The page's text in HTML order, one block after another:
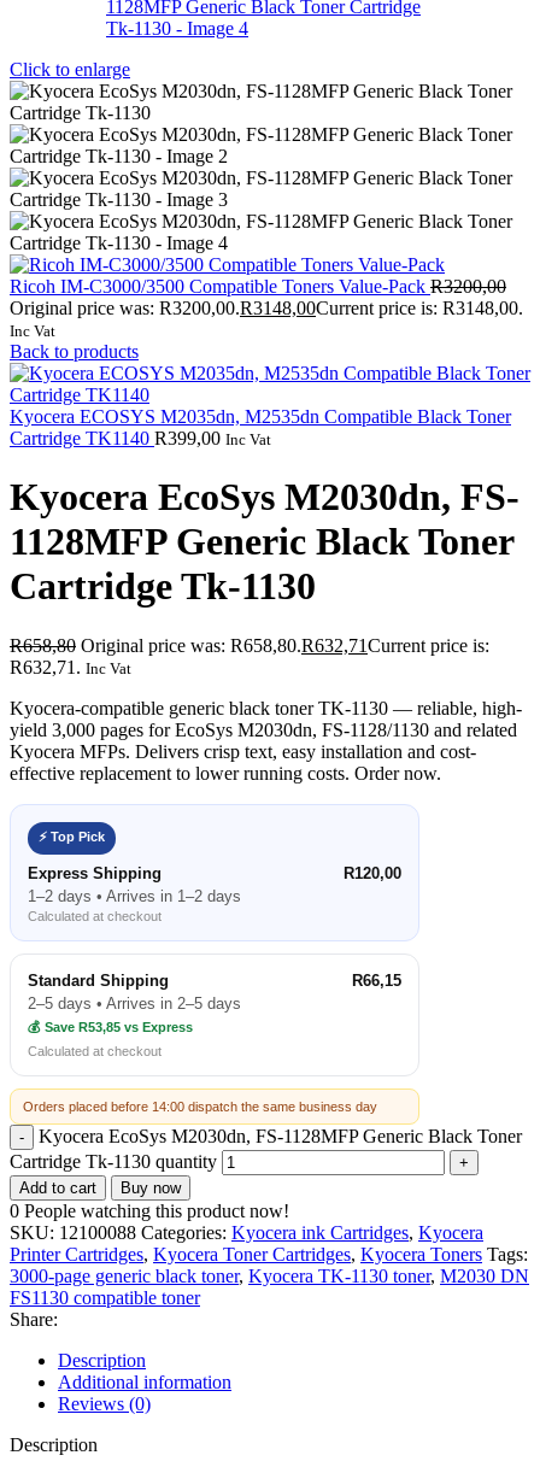
Click to enlarge
Ricoh IM-C3000/3500 Compatible Toners Value-Pack R3200,00
Original price was: R3200,00.R3148,00Current price is: R3148,00.
Inc Vat
Back to products
Kyocera ECOSYS M2035dn, M2535dn Compatible Black Toner
Cartridge TK1140 R399,00 Inc Vat
Kyocera EcoSys M2030dn, FS-
1128MFP Generic Black Toner
Cartridge Tk-1130
R658,80 Original price was: R658,80.R632,71Current price is:
R632,71. Inc Vat
Kyocera-compatible generic black toner TK-1130 — reliable, high-
yield 3,000 pages for EcoSys M2030dn, FS-1128/1130 and related
Kyocera MFPs. Delivers crisp text, easy installation and cost-
effective replacement to lower running costs. Order now.
⚡ Top Pick
Express Shipping
R120,00
1–2 days • Arrives in 1–2 days
Calculated at checkout
Standard Shipping
R66,15
2–5 days • Arrives in 2–5 days
💰 Save R53,85 vs Express
Calculated at checkout
Orders placed before 14:00 dispatch the same business day
Kyocera EcoSys M2030dn, FS-1128MFP Generic Black Toner
Cartridge Tk-1130 quantity
Add to cart Buy now
0 People watching this product now!
SKU: 12100088 Categories: Kyocera ink Cartridges, Kyocera
Printer Cartridges, Kyocera Toner Cartridges, Kyocera Toners Tags:
3000-page generic black toner, Kyocera TK-1130 toner, M2030 DN
FS1130 compatible toner
Share:
Description
Additional information
Reviews (0)
Description